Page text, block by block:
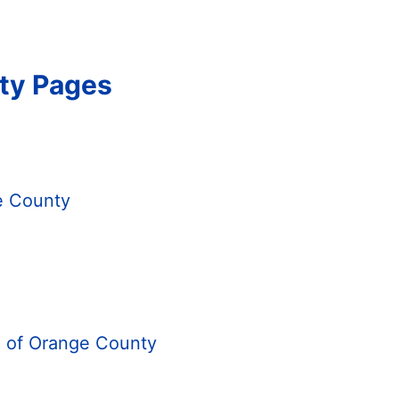
Pages
County
of Orange County